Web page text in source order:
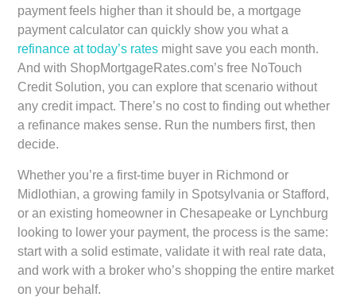
payment feels higher than it should be, a mortgage
payment calculator can quickly show you what a
refinance at today’s rates might save you each month.
And with ShopMortgageRates.com’s free NoTouch
Credit Solution, you can explore that scenario without
any credit impact. There’s no cost to finding out whether
a refinance makes sense. Run the numbers first, then
decide.
Whether you’re a first-time buyer in Richmond or
Midlothian, a growing family in Spotsylvania or Stafford,
or an existing homeowner in Chesapeake or Lynchburg
looking to lower your payment, the process is the same:
start with a solid estimate, validate it with real rate data,
and work with a broker who’s shopping the entire market
on your behalf.